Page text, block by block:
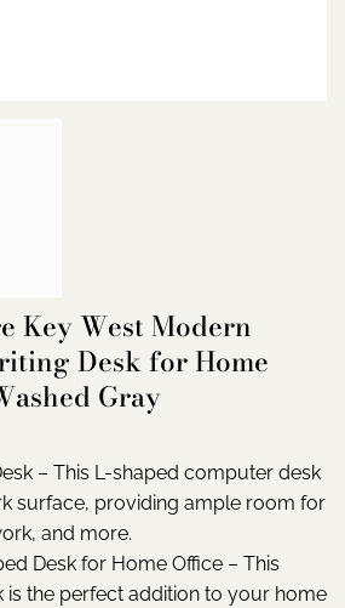
Key West Modern
Desk for Home
Gray
– This L-shaped computer desk
surface, providing ample room for
and more.
Desk for Home Office – This
is the perfect addition to your home